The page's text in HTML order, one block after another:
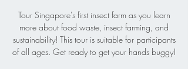
Tour Singapore's first insect farm as you learn
more about food waste, insect farming, and
sustainability! This tour is suitable for participants
of all ages. Get ready to get your hands buggy!